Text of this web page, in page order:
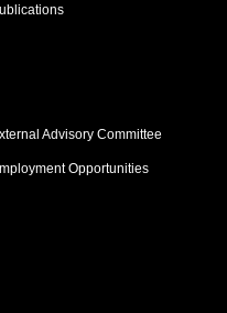
Advisory Committee
Opportunities